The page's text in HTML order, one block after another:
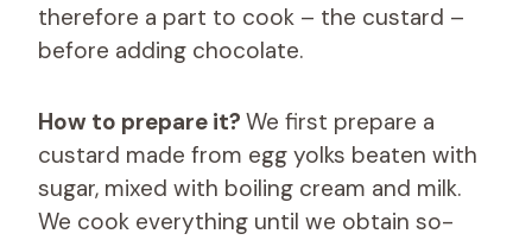
therefore a part to cook – the custard –
before adding chocolate.
How to prepare it? We first prepare a
custard made from egg yolks beaten with
sugar, mixed with boiling cream and milk.
We cook everything until we obtain so-